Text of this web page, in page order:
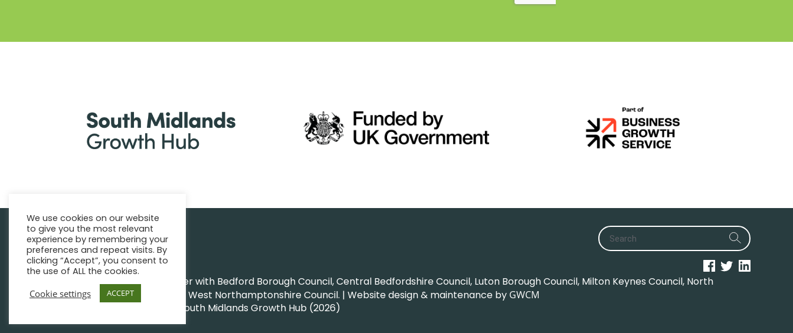
Find support | Enquire Now
The Growth Hub works together with Bedford Borough Council, Central Bedfordshire Council, Luton Borough Council, Milton Keynes Council, North
Northamptonshire Council and West Northamptonshire Council. | Website design & maintenance by GWCM
© South Midlands Growth Hub (2026)
We use cookies on our website
to give you the most relevant
experience by remembering your
preferences and repeat visits. By
clicking “Accept”, you consent to
the use of ALL the cookies.
Cookie settings
ACCEPT